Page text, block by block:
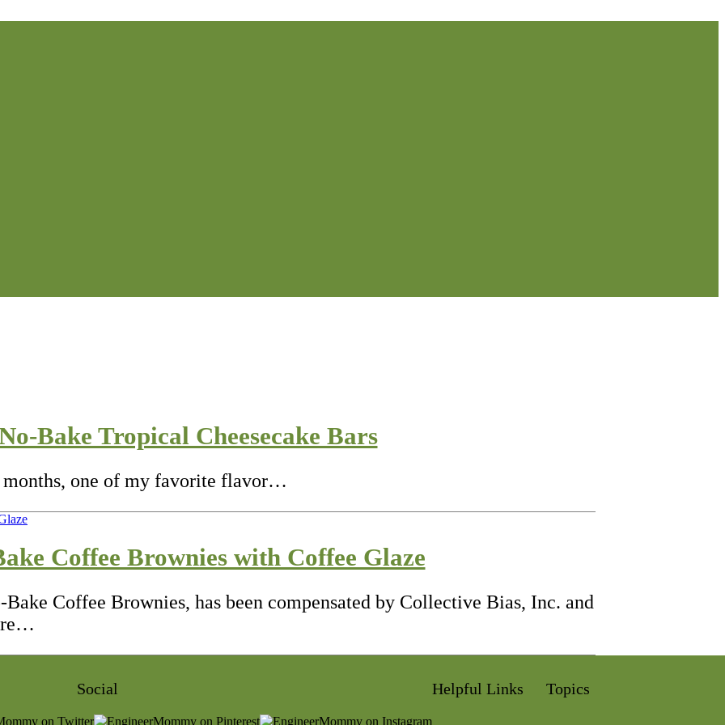
Bake Tropical Cheesecake Bars
one of my favorite flavor…
Coffee Brownies with Coffee Glaze
Coffee Brownies, has been compensated by Collective Bias, Inc. and
Social Helpful Links Topics